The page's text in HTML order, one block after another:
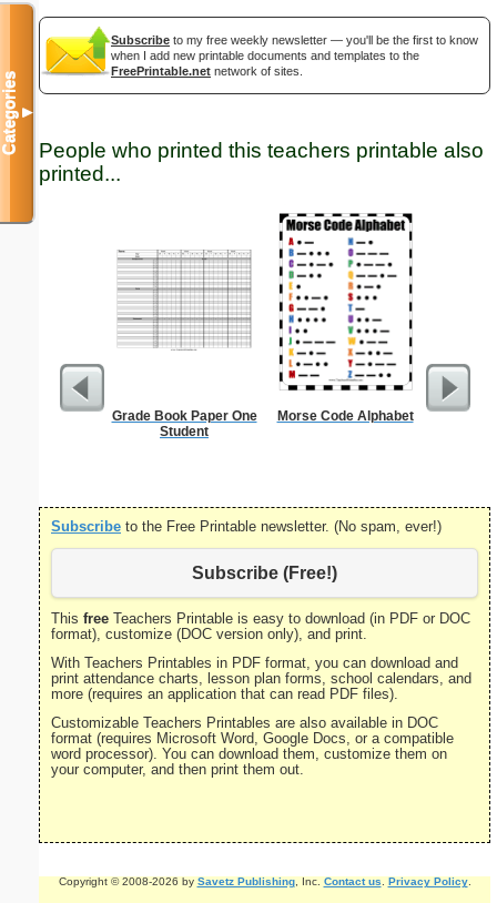
Subscribe to my free weekly newsletter — you'll be the first to know
when I add new printable documents and templates to the
FreePrintable.net network of sites.
People who printed this teachers printable also
printed...
Grade Book Paper One
Student
Morse Code Alphabet
Subscribe to the Free Printable newsletter. (No spam, ever!)
Subscribe (Free!)
This free Teachers Printable is easy to download (in PDF or DOC
format), customize (DOC version only), and print.
With Teachers Printables in PDF format, you can download and
print attendance charts, lesson plan forms, school calendars, and
more (requires an application that can read PDF files).
Customizable Teachers Printables are also available in DOC
format (requires Microsoft Word, Google Docs, or a compatible
word processor). You can download them, customize them on
your computer, and then print them out.
Copyright © 2008-2026 by Savetz Publishing, Inc. Contact us Privacy Policy.
Categories▼